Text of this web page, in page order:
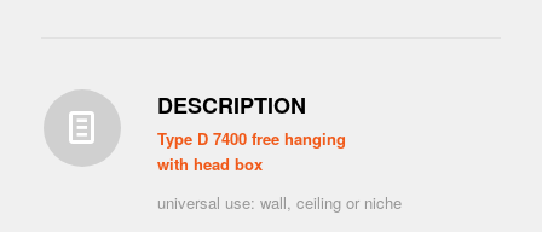
DESCRIPTION
Type D 7400 free hanging
with head box
universal use: wall, ceiling or niche